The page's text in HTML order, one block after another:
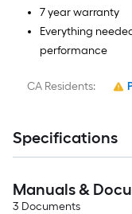
7 year warranty
Everything
performance
CA Residents:
Specifications
Manuals &
3 Documents